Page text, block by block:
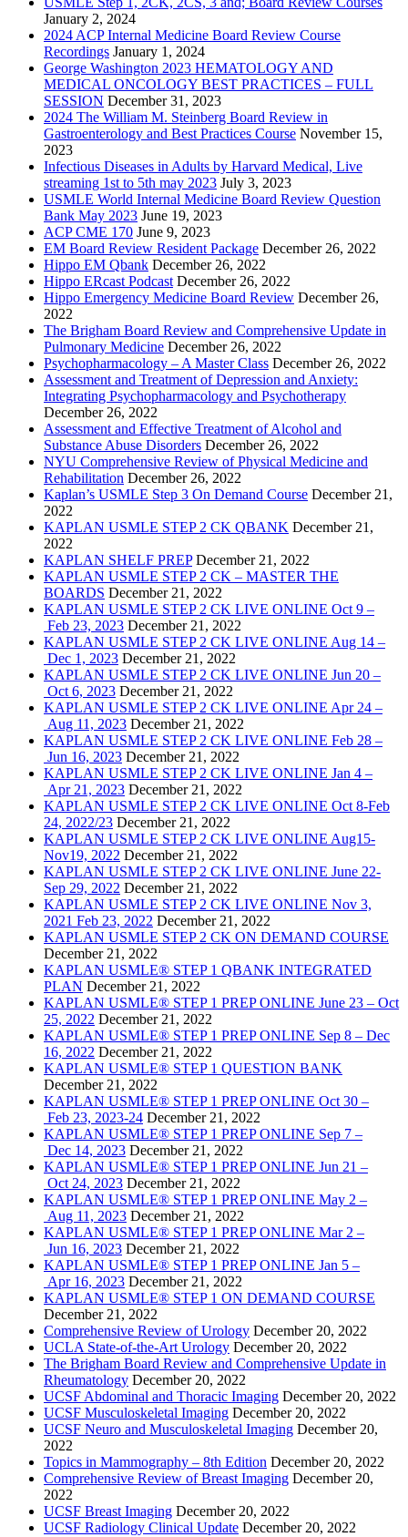
January 2, 2024
2024 ACP Internal Medicine Board Review Course
Recordings January 1, 2024
George Washington 2023 HEMATOLOGY AND
MEDICAL ONCOLOGY BEST PRACTICES – FULL
SESSION December 31, 2023
2024 The William M. Steinberg Board Review in
Gastroenterology and Best Practices Course November 15,
2023
Infectious Diseases in Adults by Harvard Medical, Live
streaming 1st to 5th may 2023 July 3, 2023
USMLE World Internal Medicine Board Review Question
Bank May 2023 June 19, 2023
ACP CME 170 June 9, 2023
EM Board Review Resident Package December 26, 2022
Hippo EM Qbank December 26, 2022
Hippo ERcast Podcast December 26, 2022
Hippo Emergency Medicine Board Review December 26,
2022
The Brigham Board Review and Comprehensive Update in
Pulmonary Medicine December 26, 2022
Psychopharmacology – A Master Class December 26, 2022
Assessment and Treatment of Depression and Anxiety:
Integrating Psychopharmacology and Psychotherapy
December 26, 2022
Assessment and Effective Treatment of Alcohol and
Substance Abuse Disorders December 26, 2022
NYU Comprehensive Review of Physical Medicine and
Rehabilitation December 26, 2022
Kaplan’s USMLE Step 3 On Demand Course December 21,
2022
KAPLAN USMLE STEP 2 CK QBANK December 21,
2022
KAPLAN SHELF PREP December 21, 2022
KAPLAN USMLE STEP 2 CK – MASTER THE
BOARDS December 21, 2022
KAPLAN USMLE STEP 2 CK LIVE ONLINE Oct 9 –
Feb 23, 2023 December 21, 2022
KAPLAN USMLE STEP 2 CK LIVE ONLINE Aug 14 –
Dec 1, 2023 December 21, 2022
KAPLAN USMLE STEP 2 CK LIVE ONLINE Jun 20 –
Oct 6, 2023 December 21, 2022
KAPLAN USMLE STEP 2 CK LIVE ONLINE Apr 24 –
Aug 11, 2023 December 21, 2022
KAPLAN USMLE STEP 2 CK LIVE ONLINE Feb 28 –
Jun 16, 2023 December 21, 2022
KAPLAN USMLE STEP 2 CK LIVE ONLINE Jan 4 –
Apr 21, 2023 December 21, 2022
KAPLAN USMLE STEP 2 CK LIVE ONLINE Oct 8-Feb
24, 2022/23 December 21, 2022
KAPLAN USMLE STEP 2 CK LIVE ONLINE Aug15-
Nov19, 2022 December 21, 2022
KAPLAN USMLE STEP 2 CK LIVE ONLINE June 22-
Sep 29, 2022 December 21, 2022
KAPLAN USMLE STEP 2 CK LIVE ONLINE Nov 3,
2021 Feb 23, 2022 December 21, 2022
KAPLAN USMLE STEP 2 CK ON DEMAND COURSE
December 21, 2022
KAPLAN USMLE® STEP 1 QBANK INTEGRATED
PLAN December 21, 2022
KAPLAN USMLE® STEP 1 PREP ONLINE June 23 – Oct
25, 2022 December 21, 2022
KAPLAN USMLE® STEP 1 PREP ONLINE Sep 8 – Dec
16, 2022 December 21, 2022
KAPLAN USMLE® STEP 1 QUESTION BANK
December 21, 2022
KAPLAN USMLE® STEP 1 PREP ONLINE Oct 30 –
Feb 23, 2023-24 December 21, 2022
KAPLAN USMLE® STEP 1 PREP ONLINE Sep 7 –
Dec 14, 2023 December 21, 2022
KAPLAN USMLE® STEP 1 PREP ONLINE Jun 21 –
Oct 24, 2023 December 21, 2022
KAPLAN USMLE® STEP 1 PREP ONLINE May 2 –
Aug 11, 2023 December 21, 2022
KAPLAN USMLE® STEP 1 PREP ONLINE Mar 2 –
Jun 16, 2023 December 21, 2022
KAPLAN USMLE® STEP 1 PREP ONLINE Jan 5 –
Apr 16, 2023 December 21, 2022
KAPLAN USMLE® STEP 1 ON DEMAND COURSE
December 21, 2022
Comprehensive Review of Urology December 20, 2022
UCLA State-of-the-Art Urology December 20, 2022
The Brigham Board Review and Comprehensive Update in
Rheumatology December 20, 2022
UCSF Abdominal and Thoracic Imaging December 20, 2022
UCSF Musculoskeletal Imaging December 20, 2022
UCSF Neuro and Musculoskeletal Imaging December 20,
2022
Topics in Mammography – 8th Edition December 20, 2022
Comprehensive Review of Breast Imaging December 20,
2022
UCSF Breast Imaging December 20, 2022
UCSF Radiology Clinical Update December 20, 2022